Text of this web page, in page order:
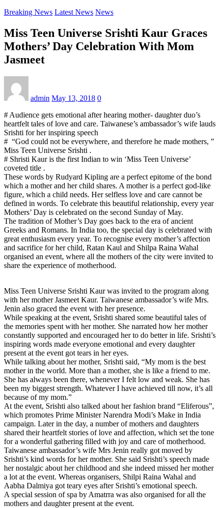
Breaking News Latest News News
Miss Teen Universe Srishti Kaur Graces
Mothers’ Day Celebration With Mom
Jasmeet
admin May 13, 2018 0
# Audience gets emotional after hearing mother- daughter duo’s
heartfelt tales of love and care. Taiwanese’s ambassador’s wife lauds
Srishti for her inspiring speech
# “God could not be everywhere, and therefore he made mothers, ”
Miss Teen Universe Srishti .
# Shristi Kaur is the first Indian to win ‘Miss Teen Universe’
coveted title .
These words by Rudyard Kipling are a perfect epitome of the bond
which a mother and her child shares. A mother is a perfect god-like
figure, which a child needs. Her selfless love and care cannot be
defined in words. To celebrate this beautiful relationship, every year
Mothers’ Day is celebrated on the second Sunday of May.
The tradition of Mother’s Day goes back to the era of ancient
Greeks and Romans. In India too, the special day is celebrated with
great enthusiasm every year. To recognise every mother’s affection
and sacrifice for her child, Ratan Kaul and Shilpa Raina Wahal
organised an event, where all the mothers of the city were invited to
share the experience of motherhood.
Miss Teen Universe Srishti Kaur was invited to the program along
with her mother Jasmeet Kaur. Taiwanese ambassador’s wife Mrs.
Jenin also graced the event with her presence.
While speaking at the event, Srishti shared some beautiful tales of
the memories spent with her mother. She narrated how her mother
constantly supported and encouraged her to do better in life. Srishti’s
inspiring words made everyone emotional and every daughter
present at the event got tears in her eyes.
While talking about her mother, Srishti said, “My mom is the best
mother in the world. More than a mother, she is like a friend to me.
She has always been there, whenever I felt low and weak. She has
been my biggest strength. Whatever I have achieved till now, it’s all
because of my mom.”
At the event, Srishti also talked about her fashion brand “Eliferous”,
which promotes Prime Minister Narendra Modi’s Make in India
campaign. Later in the day, a number of mothers and daughters
shared their heartfelt stories of love and affection, which set the tone
for a wonderful gathering filled with joy and care of motherhood.
Taiwanese ambassador’s wife Mrs Jenin really got moved by
Srishti’s kind words for her mother. She said Srishti’s speech made
her nostalgic about her childhood and she indeed missed her mother
a lot at the event. Whereas organisers, Shilpi Raina Wahal and
Aabha Dalmiya got teary eyes after Srishti’s emotional speech.
A special session of spa by Amatrra was also organised for all the
mothers and daughter present at the event.